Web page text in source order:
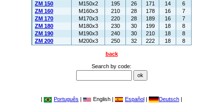
ZM 150
M150x2 195 26 171 14
6
ZM 160
M160x3 210 28 178 16
7
ZM 170
M170x3 220 28 189 16
7
ZM 180
M180x3 230 30 199 18
8
ZM 190
M190x3 240 30 210 18
8
ZM 200
M200x3 250 32 222 18 8
back
Search by code:
| Português | English | Español | Deutsch |